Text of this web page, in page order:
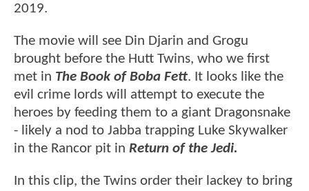
2019.
The movie will see Din Djarin and Grogu
brought before the Hutt Twins, who we first
met in The Book of Boba Fett. It looks like the
evil crime lords will attempt to execute the
heroes by feeding them to a giant Dragonsnake
- likely a nod to Jabba trapping Luke Skywalker
in the Rancor pit in Return of the Jedi.
In this clip, the Twins order their lackey to bring